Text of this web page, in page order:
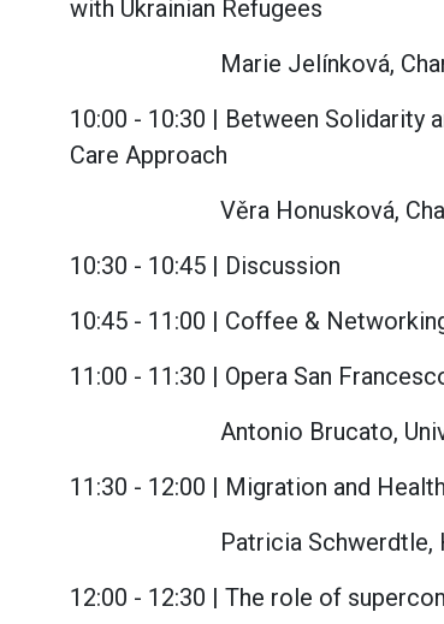
with Ukrainian Refugees
Marie Jelínková,
10:00 - 10:30 | Between Solidarity
Care Approach
Věra Honusková,
10:30 - 10:45 | Discussion
10:45 - 11:00 | Coffee &
11:00 - 11:30 | Opera San
Antonio Brucato,
11:30 - 12:00 | Migration and
Patricia Schwerdtle,
12:00 - 12:30 | The role of